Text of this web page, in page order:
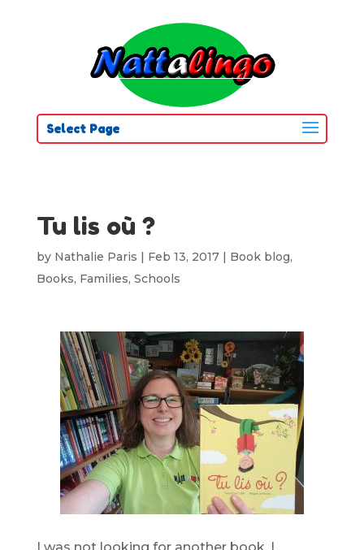
Select Page
Tu lis où ?
by Nathalie Paris | Feb 13, 2017| Book blog,
Books, Families, Schools